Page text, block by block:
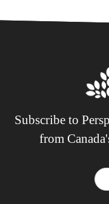
Subscribe to
from